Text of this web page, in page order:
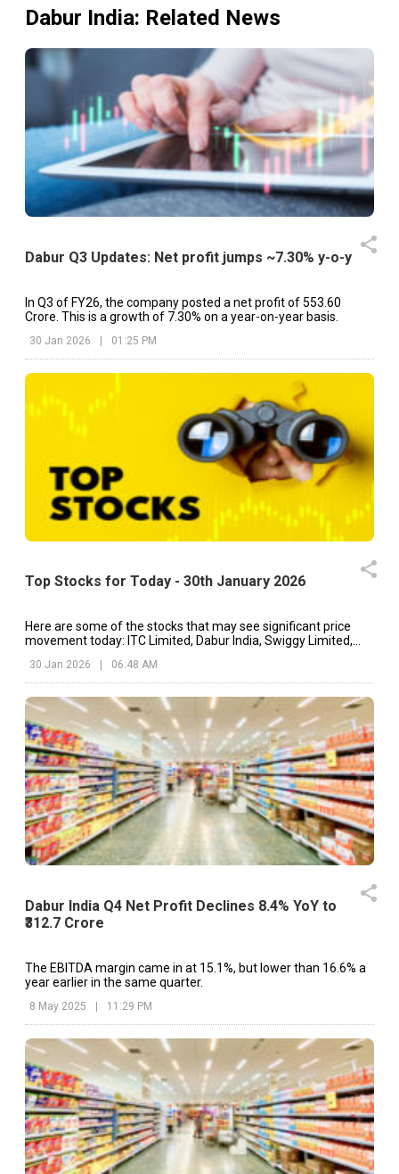
Report 2024-25 (As Per BSE Announcement dated
09.07.2025) Summary of the Proceedings of the 50th
Announcement Dated on: 07/08/2025) Voting Results
50th Annual General Meeting along with Consolidated
of the Scrutinizer (As Per BSE Announcement
on:08.08.2025)
Dabur India: Related News
Dabur Q3 Updates: Net profit jumps ~7.30% y-o-y
In Q3 of FY26, the company posted a net profit of ₹553.60
Crore. This is a growth of 7.30% on a year-on-year basis.
30 Jan 2026 | 01:25 PM
Top Stocks for Today - 30th January 2026
Here are some of the stocks that may see significant price
movement today: ITC Limited, Dabur India, Swiggy Limited,
30 Jan 2026 06:48 AM
Dabur India Q4 Net Profit Declines 8.4% YoY to
₹312.7 Crore
The EBITDA margin came in at 15.1%, but lower than 16.6% a
year earlier in the same quarter.
8 May 2025 | 11:29 PM